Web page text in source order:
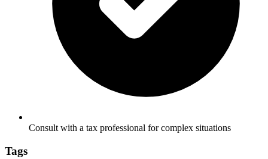
Consult with a tax professional for complex situations
Tags